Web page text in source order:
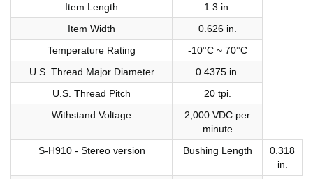
Item Length
1.3 in.
Item Width
0.626 in.
Temperature Rating
-10°C ~ 70°C
U.S. Thread Major Diameter
0.4375 in.
U.S. Thread Pitch
20 tpi.
Withstand Voltage
2,000 VDC per
minute
S-H910 - Stereo version
Bushing Length
0.318
in.